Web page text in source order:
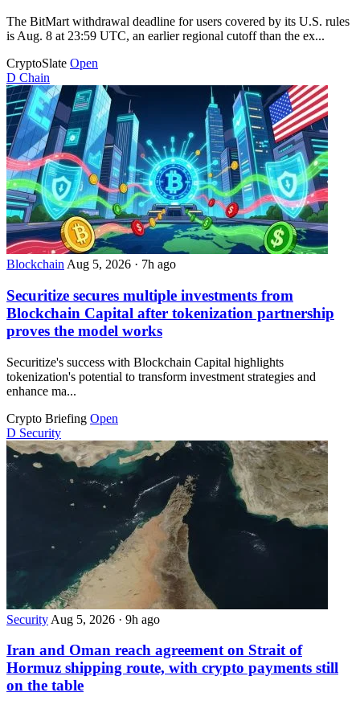
The BitMart withdrawal deadline for users covered by its U.S. rules
is Aug. 8 at 23:59 UTC, an earlier regional cutoff than the ex...
CryptoSlate Open
D Chain
Blockchain Aug 5, 2026 · 7h ago
Securitize secures multiple investments from
Blockchain Capital after tokenization partnership
proves the model works
Securitize's success with Blockchain Capital highlights
tokenization's potential to transform investment strategies and
enhance ma...
Crypto Briefing Open
D Security
Security Aug 5, 2026 · 9h ago
Iran and Oman reach agreement on Strait of
Hormuz shipping route, with crypto payments still
on the table